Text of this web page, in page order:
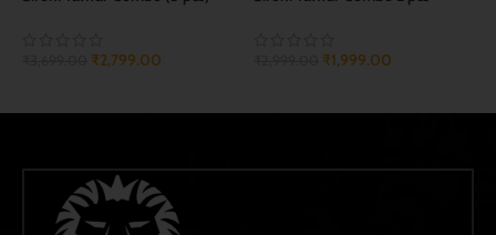
₹2,799.00 ₹1,999.00